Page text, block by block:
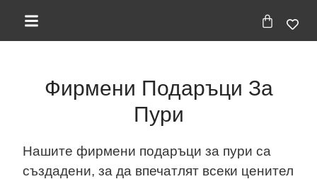
Фирмени Подаръци За
Пури
Нашите фирмени подаръци за пури са
създадени, за да впечатлят всеки ценител